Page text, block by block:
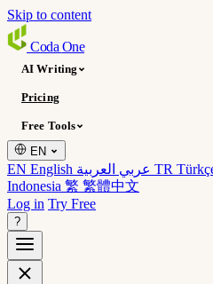
Skip to content
Coda One
AI Writing
Pricing
Free Tools
EN
EN English TR
Indonesia 繁 繁體中文
Log in Try Free
?